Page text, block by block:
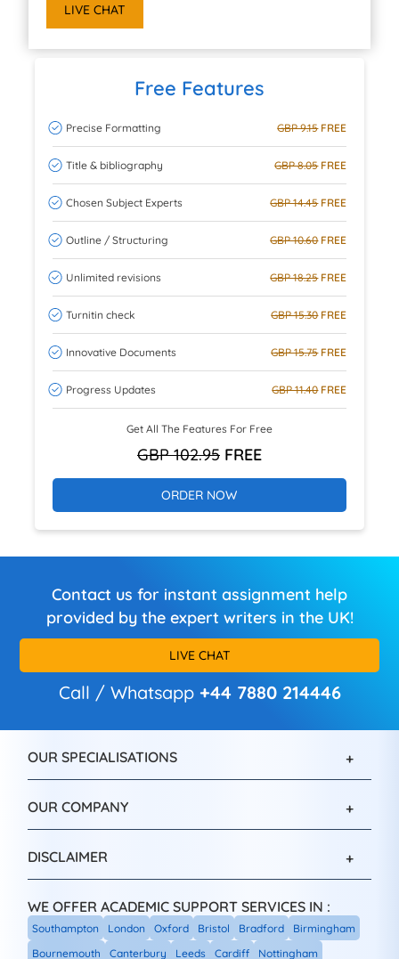
LIVE CHAT
Free Features
Precise Formatting GBP 9.15FREE
Title & bibliography GBP 8.05FREE
Chosen Subject Experts GBP 14.45FREE
Outline / Structuring GBP 10.60FREE
Unlimited revisions GBP 18.25FREE
Turnitin check GBP 15.30FREE
Innovative Documents GBP 15.75FREE
Progress Updates GBP 11.40FREE
Get All The Features For Free
GBP 102.95FREE
ORDER NOW
Contact us for instant assignment help
provided by the expert writers in the UK!
LIVE CHAT
Call / Whatsapp +44 7880 214446
OUR SPECIALISATIONS
OUR COMPANY
DISCLAIMER
WE OFFER ACADEMIC SUPPORT SERVICES IN :
Southampton London Oxford Bristol Bradford
Birmingham
Bournemouth
Canterbury Leeds Cardiff
Nottingham